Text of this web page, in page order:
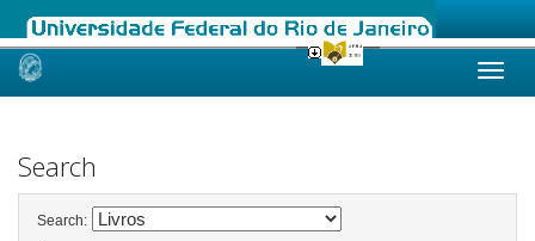
Skip
Search
Search: